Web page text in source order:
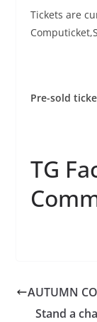
Tickets are
Pre-sold
TG
AUTUMN
Stand a